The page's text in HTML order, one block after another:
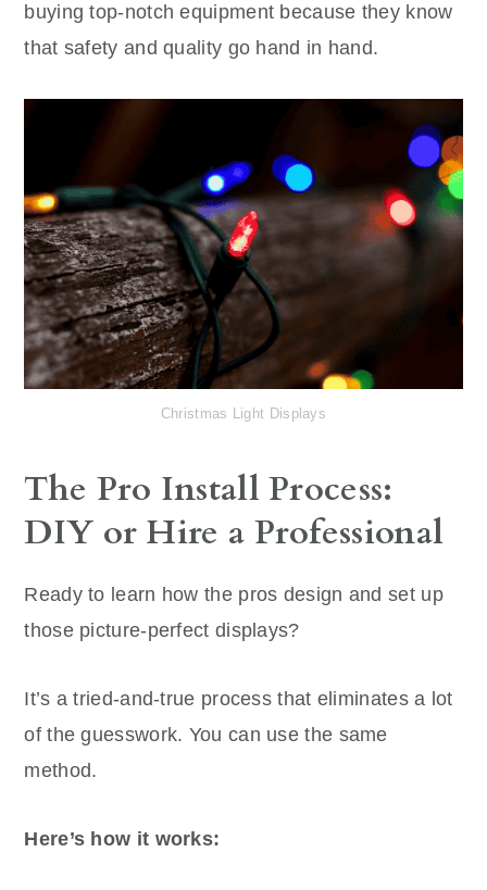
buying top-notch equipment because they know
that safety and quality go hand in hand.
Christmas Light Displays
The Pro Install Process:
DIY or Hire a Professional
Ready to learn how the pros design and set up
those picture-perfect displays?
It’s a tried-and-true process that eliminates a lot
of the guesswork. You can use the same
method.
Here’s how it works: